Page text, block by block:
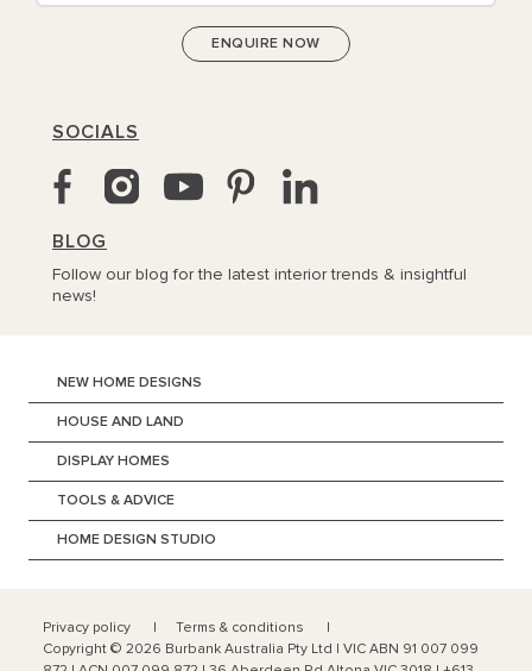
SOCIALS
BLOG
Follow our blog for the latest interior trends & insightful
news!
NEW HOME DESIGNS
HOUSE AND LAND
DISPLAY HOMES
TOOLS & ADVICE
HOME DESIGN STUDIO
Privacy policy
Terms & conditions
Copyright © 2026 Burbank Australia Pty Ltd | VIC ABN 91 007 099